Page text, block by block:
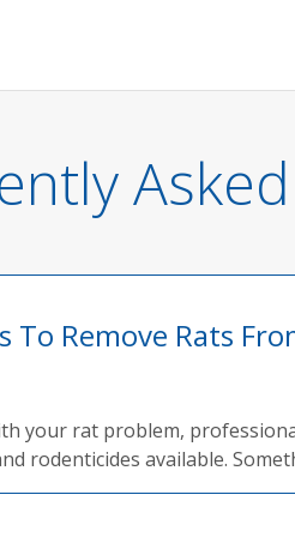
To Remove Rats
your rat problem,
rodenticides available.